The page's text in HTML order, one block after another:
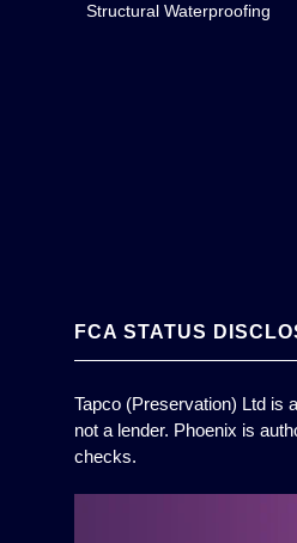
Structural Waterproofing
FCA STATUS
Tapco (Preservation) Ltd is
not a lender. Phoenix is
checks.